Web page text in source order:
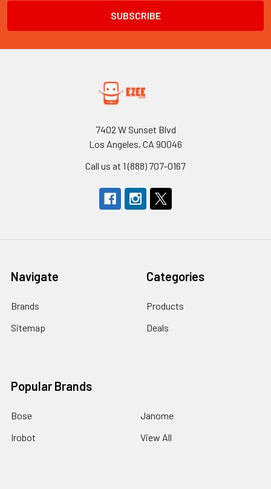
7402 W Sunset Blvd
Los Angeles, CA 90046
Call us at 1 (888) 707-0167
Navigate
Brands
Sitemap
Categories
Products
Deals
Popular Brands
Bose
Irobot
Janome
View All